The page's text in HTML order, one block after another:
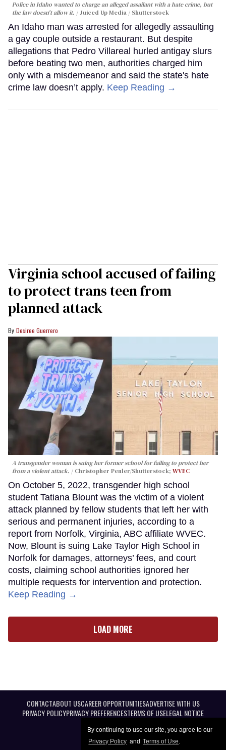
By continuing to use our site, you agree to our
Privacy Policy and Terms of Use.
Police in Idaho wanted to charge an alleged assailant with a hate crime, but
the law doesn't allow it.
Juiced Up Media / Shutterstock
An Idaho man was arrested for allegedly assaulting
a gay couple outside a restaurant. But despite
allegations that Pedro Villareal hurled antigay slurs
before beating two men, authorities charged him
only with a misdemeanor and said the state's hate
crime law doesn’t apply. Keep Reading →
Virginia school accused of failing
to protect trans teen from
planned attack
Desiree Guerrero
A transgender woman is suing her former school for failing to protect her
from a violent attack.
Christopher Penler/Shutterstock; WVEC
On October 5, 2022, transgender high school
student Tatiana Blount was the victim of a violent
attack planned by fellow students that left her with
serious and permanent injuries, according to a
report from Norfolk, Virginia, ABC affiliate WVEC.
Now, Blount is suing Lake Taylor High School in
Norfolk for damages, attorneys’ fees, and court
costs, claiming school authorities ignored her
multiple requests for intervention and protection.
Keep Reading →
LOAD MORE
CONTACTABOUT USCAREER OPPORTUNITIESADVERTISE WITH US
PRIVACY POLICYPRIVACY PREFERENCESTERMS OF USELEGAL NOTICE